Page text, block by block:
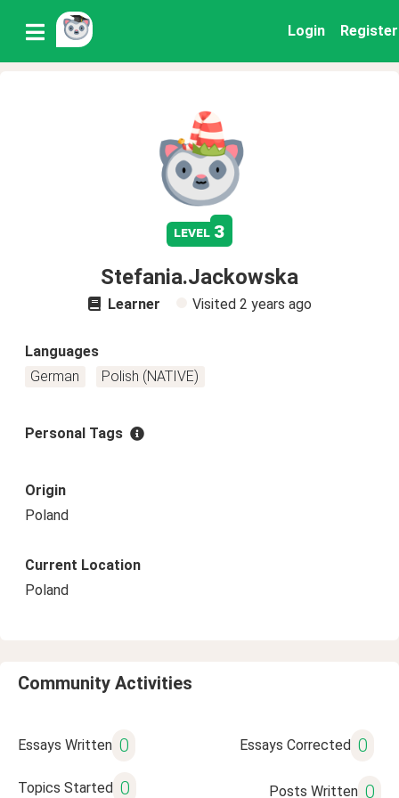
Login Register
level 3
Stefania.Jackowska
Learner Visited 2 years ago
Languages
German
Polish (NATIVE)
Personal Tags
Origin
Poland
Current Location
Poland
Community Activities
Essays Written 0 Essays Corrected 0
Topics Started 0 Posts Written 0